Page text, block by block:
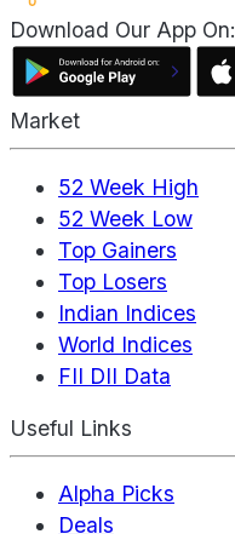
Download Our App On:
Market
52 Week High
52 Week Low
Top Gainers
Top Losers
Indian Indices
World Indices
FII DII Data
Useful Links
Alpha Picks
Deals